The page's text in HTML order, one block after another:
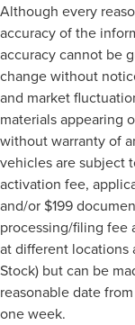
Although every
accuracy of the
accuracy cannot be
change without
and market
materials appearing
without warranty of
vehicles are subject
activation fee,
and/or $199
processing/filing fee
at different locations
Stock) but can be
reasonable date
one week.